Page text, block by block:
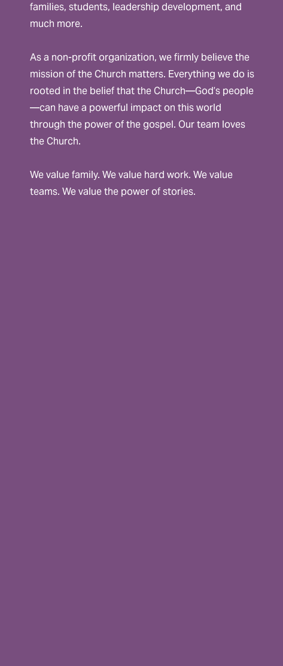
families, students, leadership development, and
much more.
As a non-profit organization, we firmly believe the
mission of the Church matters. Everything we do is
rooted in the belief that the Church—God’s people
—can have a powerful impact on this world
through the power of the gospel. Our team loves
the Church.
We value family. We value hard work. We value
teams. We value the power of stories.